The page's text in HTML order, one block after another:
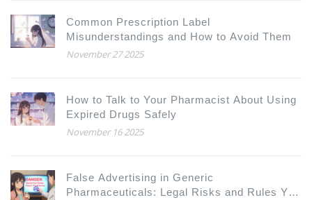
Common Prescription Label
Misunderstandings and How to Avoid Them
November 27 2025
How to Talk to Your Pharmacist About Using
Expired Drugs Safely
November 16 2025
False Advertising in Generic
Pharmaceuticals: Legal Risks and Rules You